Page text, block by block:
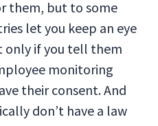
them, but to some
let you keep an eye
only if you tell them
monitoring
their consent. And
don’t have a law